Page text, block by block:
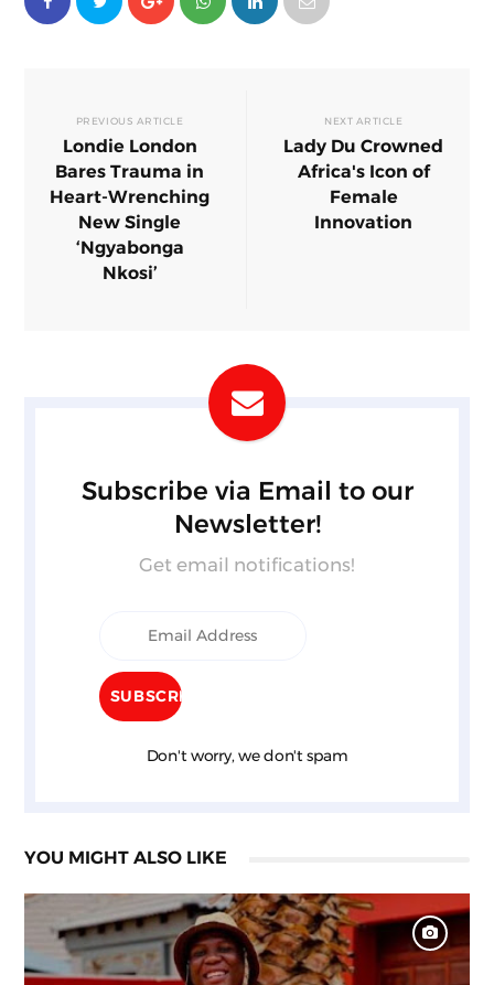
PREVIOUS ARTICLE
Londie London
Bares Trauma in
Heart-Wrenching
New Single
‘Ngyabonga
Nkosi’
NEXT ARTICLE
Lady Du Crowned
Africa's Icon of
Female
Innovation
Subscribe via Email to our
Newsletter!
Get email notifications!
Don't worry, we don't spam
YOU MIGHT ALSO LIKE